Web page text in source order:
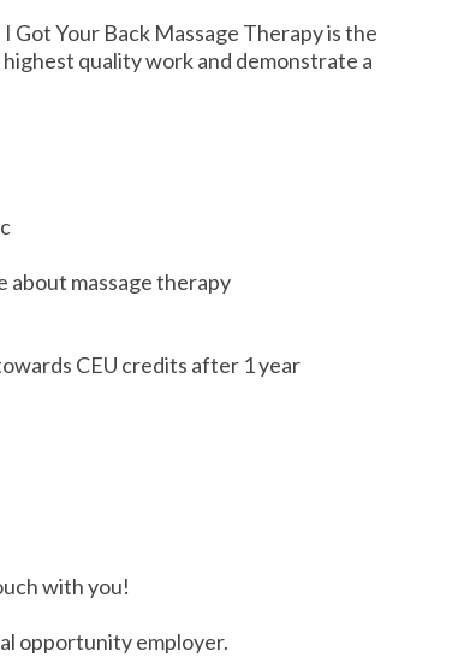
Got Your Back Massage Therapy is the
quality work and demonstrate a
about massage therapy
CEU credits after 1 year
with you!
opportunity employer.